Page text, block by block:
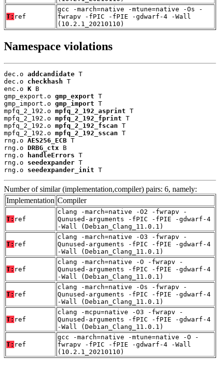
T: ref
gcc -march=native -mtune=native -Os -
fwrapv -fPIC -fPIE -gdwarf-4 -Wall
(10.2.1_20210110)
Namespace violations
dec.o addcandidate T
dec.o checkhash T
enc.o K B
gmp_export.o gmp_export T
gmp_import.o gmp_import T
mpfq_2_192.o mpfq_2_192_asprint T
mpfq_2_192.o mpfq_2_192_fprint T
mpfq_2_192.o mpfq_2_192_fscan T
mpfq_2_192.o mpfq_2_192_sscan T
rng.o AES256_ECB T
rng.o DRBG_ctx B
rng.o
handleErrors T
rng.o seedexpander T
rng.o seedexpander_init T
Number of similar (implementation,compiler) pairs: 6, namely:
Implementation Compiler
T: ref
clang -march=native -O2 -fwrapv -
Qunused-arguments -fPIC -fPIE -gdwarf-4
-Wall (Debian_Clang_11.0.1)
T: ref
clang -march=native -O3 -fwrapv -
Qunused-arguments -fPIC -fPIE -gdwarf-4
-Wall (Debian_Clang_11.0.1)
T: ref
clang -march=native -O -fwrapv -
Qunused-arguments -fPIC -fPIE -gdwarf-4
-Wall (Debian_Clang_11.0.1)
T: ref
clang -march=native -Os -fwrapv -
Qunused-arguments -fPIC -fPIE -gdwarf-4
-Wall (Debian_Clang_11.0.1)
T: ref
clang -mcpu=native -O3 -fwrapv -
Qunused-arguments -fPIC -fPIE -gdwarf-4
-Wall (Debian_Clang_11.0.1)
T: ref
gcc -march=native -mtune=native -O -
fwrapv -fPIC -fPIE -gdwarf-4 -Wall
(10.2.1_20210110)